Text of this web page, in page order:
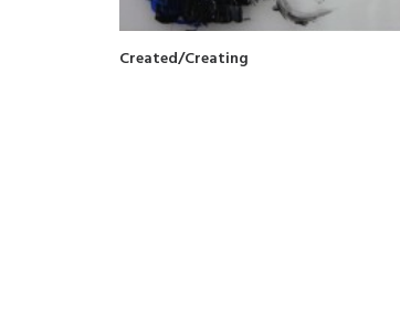
Created/Creating